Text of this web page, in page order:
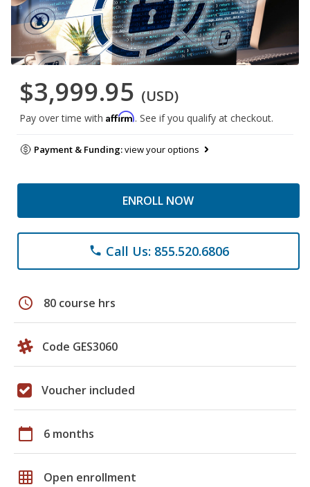
$3,999.95 (USD)
Pay over time with Affirm. See if you qualify at checkout.
Payment & Funding:view your options
ENROLL NOW
phone Call Us: 855.520.6806
schedule 80 course hrs
Code GES3060
Voucher included
calendar_today 6 months
grid_on Open enrollment